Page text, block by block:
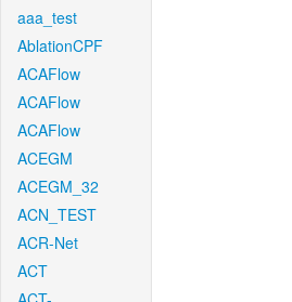
aaa_test
AblationCPF
ACAFlow
ACAFlow
ACAFlow
ACEGM
ACEGM_32
ACN_TEST
ACR-Net
ACT